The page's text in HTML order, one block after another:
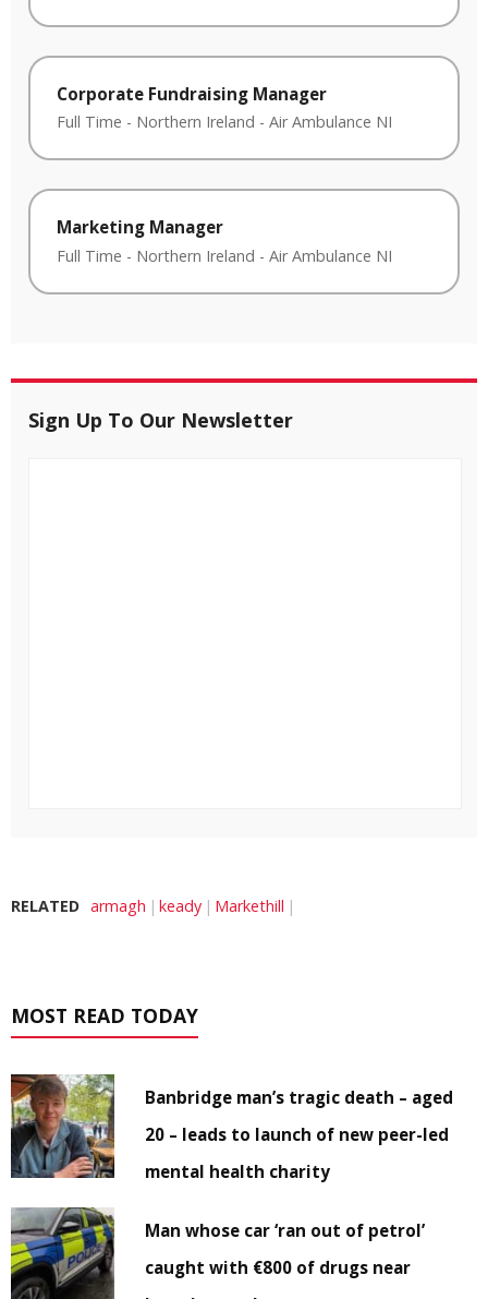
Corporate Fundraising Manager
Full Time - Northern Ireland - Air Ambulance NI
Marketing Manager
Full Time - Northern Ireland - Air Ambulance NI
Sign Up To Our Newsletter
RELATED armagh keady Markethill
MOST READ TODAY
Banbridge man’s tragic death – aged
20 – leads to launch of new peer-led
mental health charity
Man whose car ‘ran out of petrol’
caught with €800 of drugs near